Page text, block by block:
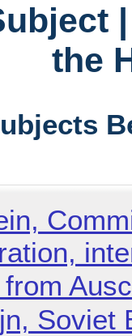
the
Soviet